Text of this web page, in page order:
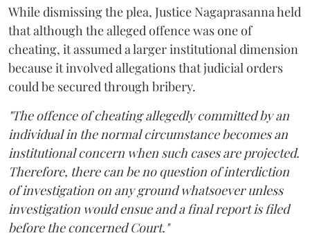
While dismissing the plea, Justice Nagaprasanna held
that although the alleged offence was one of
cheating, it assumed a larger institutional dimension
because it involved allegations that judicial orders
could be secured through bribery.
"The offence of cheating allegedly committed by an
individual in the normal circumstance becomes an
institutional concern when such cases are projected.
Therefore, there can be no question of interdiction
of investigation on any ground whatsoever unless
investigation would ensue and a final report is filed
before the concerned Court."